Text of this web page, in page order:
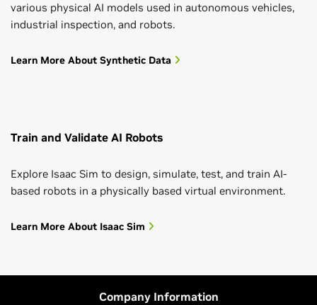
various physical AI models used in autonomous vehicles,
industrial inspection, and robots.
Learn More About Synthetic Data
Train and Validate AI Robots
Explore Isaac Sim to design, simulate, test, and train AI-
based robots in a physically based virtual environment.
Learn More About Isaac Sim
Company Information